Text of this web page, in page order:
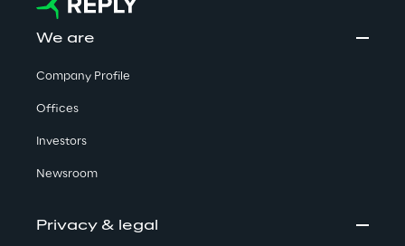
We are
Company Profile
Offices
Investors
Newsroom
Privacy & legal